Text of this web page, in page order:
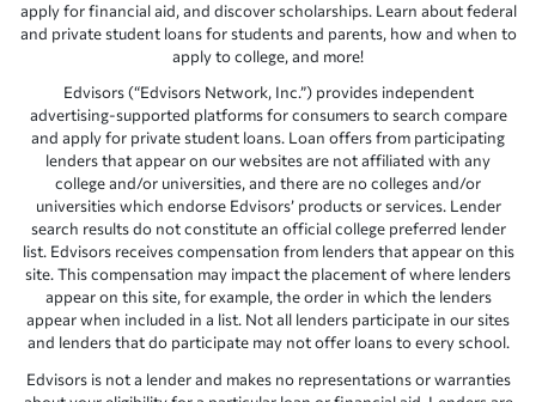
apply for financial aid, and discover scholarships. Learn about federal
and private student loans for students and parents, how and when to
apply to college, and more!
Edvisors (“Edvisors Network, Inc.”) provides independent
advertising-supported platforms for consumers to search compare
and apply for private student loans. Loan offers from participating
lenders that appear on our websites are not affiliated with any
college and/or universities, and there are no colleges and/or
universities which endorse Edvisors’ products or services. Lender
search results do not constitute an official college preferred lender
list. Edvisors receives compensation from lenders that appear on this
site. This compensation may impact the placement of where lenders
appear on this site, for example, the order in which the lenders
appear when included in a list. Not all lenders participate in our sites
and lenders that do participate may not offer loans to every school.
Edvisors is not a lender and makes no representations or warranties